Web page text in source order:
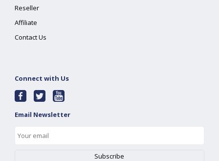
Reseller
Affiliate
Contact Us
Connect with Us
Email Newsletter